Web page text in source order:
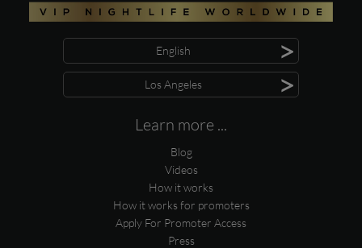
English >
Los Angeles >
Learn more ...
Blog
Videos
How it works
How it works for promoters
Apply For Promoter Access
Press